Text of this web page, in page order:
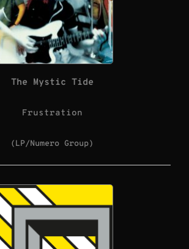
The Mystic Tide
Frustration
(LP/Numero Group)